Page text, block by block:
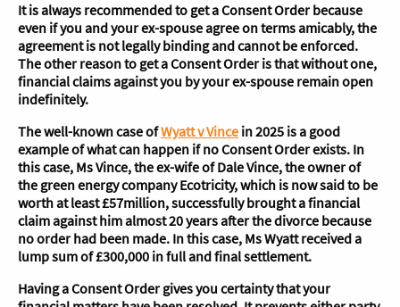
It is always recommended to get a Consent Order because
even if you and your ex-spouse agree on terms amicably, the
agreement is not legally binding and cannot be enforced.
The other reason to get a Consent Order is that without one,
financial claims against you by your ex-spouse remain open
indefinitely.
The well-known case ofWyatt v Vince in 2025 is a good
example of what can happen if no Consent Order exists. In
this case, Ms Vince, the ex-wife of Dale Vince, the owner of
the green energy company Ecotricity, which is now said to be
worth at least £57million, successfully brought a financial
claim against him almost 20 years after the divorce because
no order had been made. In this case, Ms Wyatt received a
lump sum of £300,000 in full and final settlement.
Having a Consent Order gives you certainty that your